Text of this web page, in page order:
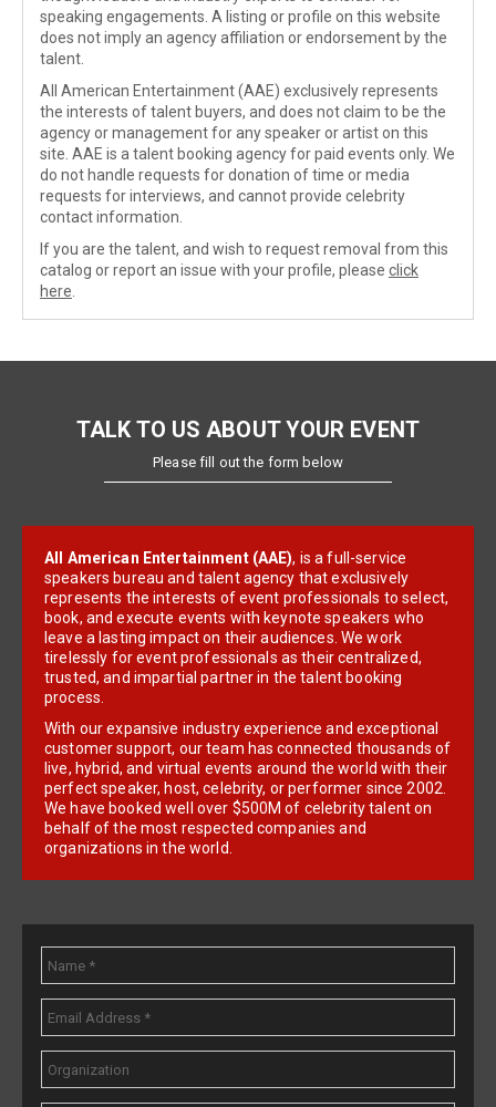
speaking engagements. A listing or profile on this website
does not imply an agency affiliation or endorsement by the
talent.
All American Entertainment (AAE) exclusively represents
the interests of talent buyers, and does not claim to be the
agency or management for any speaker or artist on this
site. AAE is a talent booking agency for paid events only. We
do not handle requests for donation of time or media
requests for interviews, and cannot provide celebrity
contact information.
If you are the talent, and wish to request removal from this
catalog or report an issue with your profile, please click
here
TALK TO US ABOUT YOUR EVENT
Please fill out the form below
All American Entertainment (AAE), is a full-service
speakers bureau and talent agency that exclusively
represents the interests of event professionals to select,
book, and execute events with keynote speakers who
leave a lasting impact on their audiences. We work
tirelessly for event professionals as their centralized,
trusted, and impartial partner in the talent booking
process.
With our expansive industry experience and exceptional
customer support, our team has connected thousands of
live, hybrid, and virtual events around the world with their
perfect speaker, host, celebrity, or performer since 2002.
We have booked well over $500M of celebrity talent on
behalf of the most respected companies and
organizations in the world.